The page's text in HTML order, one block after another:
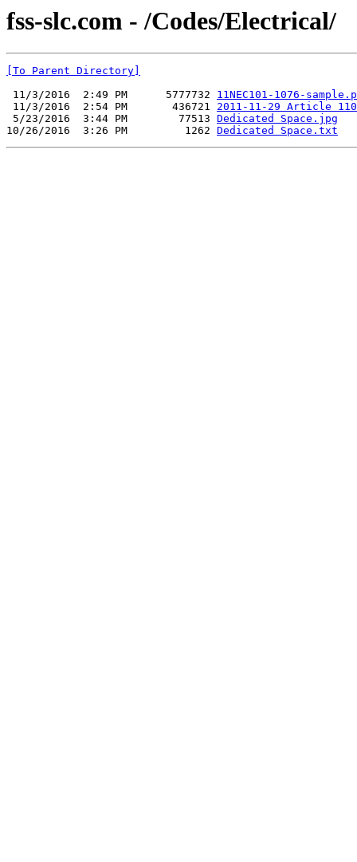
fss-slc.com - /Codes/Electrical/
[To Parent Directory]
11/3/2016  2:49 PM      5777732 11NEC101-1076-
11/3/2016  2:54 PM       436721 2011-11-29 Article
5/23/2016  3:44 PM        77513 Dedicated Space.jpg
10/26/2016  3:26 PM         1262 Dedicated Space.txt